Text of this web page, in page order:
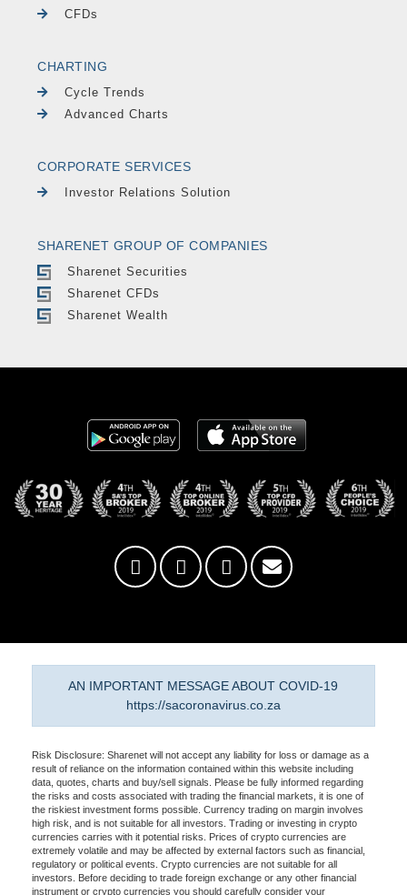
CFDs
CHARTING
Cycle Trends
Advanced Charts
CORPORATE SERVICES
Investor Relations Solution
SHARENET GROUP OF COMPANIES
Sharenet Securities
Sharenet CFDs
Sharenet Wealth
AN IMPORTANT MESSAGE ABOUT COVID-19
https://sacoronavirus.co.za
Risk Disclosure: Sharenet will not accept any liability for loss or damage as a
result of reliance on the information contained within this website including
data, quotes, charts and buy/sell signals. Please be fully informed regarding
the risks and costs associated with trading the financial markets, it is one of
the riskiest investment forms possible. Currency trading on margin involves
high risk, and is not suitable for all investors. Trading or investing in crypto
currencies carries with it potential risks. Prices of crypto currencies are
extremely volatile and may be affected by external factors such as financial,
regulatory or political events. Crypto currencies are not suitable for all
investors. Before deciding to trade foreign exchange or any other financial
instrument or crypto currencies you should carefully consider your